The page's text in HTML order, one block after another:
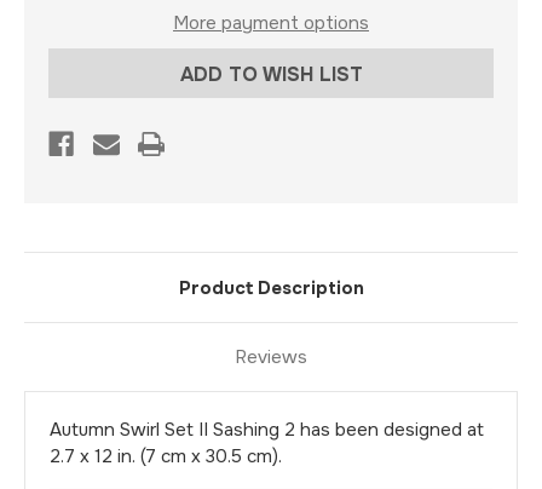
More payment options
ADD TO WISH LIST
Product Description
Reviews
Autumn Swirl Set II Sashing 2 has been designed at
2.7 x 12 in. (7 cm x 30.5 cm).